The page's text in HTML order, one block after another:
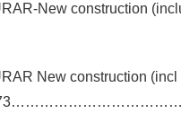
New construction
New construction